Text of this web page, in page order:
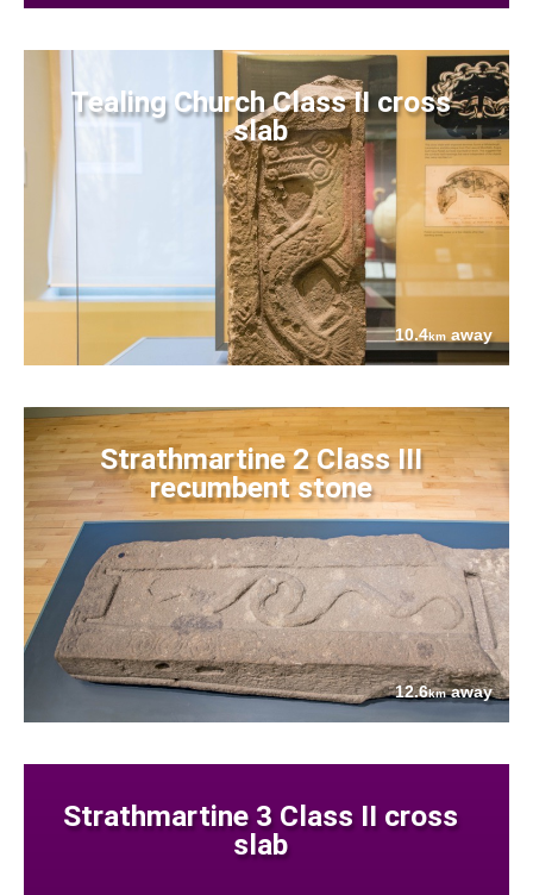
Tealing Church Class II cross
slab
10.4kmaway
Strathmartine 2 Class III
recumbent stone
12.6kmaway
Strathmartine 3 Class II cross
slab